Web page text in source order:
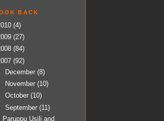
BACK
(4)
(27)
(84)
(92)
December (8)
November (10)
October (10)
September (11)
Paruppu Usili and